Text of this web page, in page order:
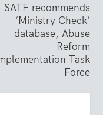
SATF recommends
‘Ministry Check’
database, Abuse
Reform
Task
Force